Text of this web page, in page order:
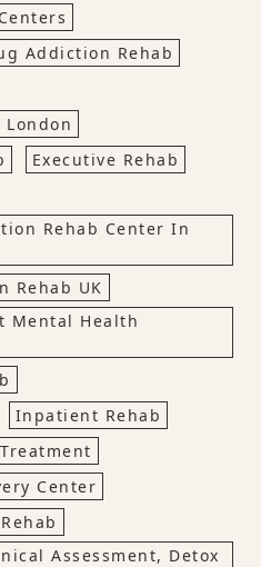
Addiction Rehab
Executive Rehab
Rehab Center In
Rehab UK
Mental Health
Inpatient Rehab
Center
Assessment, Detox